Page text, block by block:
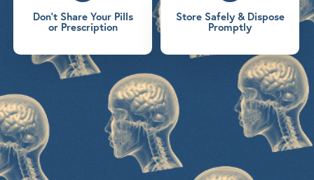
Don’t Share Your Pills
or Prescription
Store Safely & Dispose
Promptly